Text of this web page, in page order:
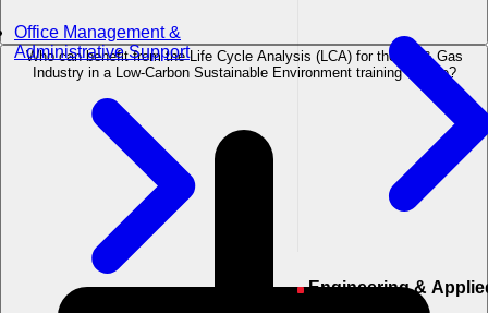
Office Management &
Administrative Support
Engineering & Applied
Who can benefit from the Life Cycle Analysis (LCA) for the Oil & Gas
Industry in a Low-Carbon Sustainable Environment training course?